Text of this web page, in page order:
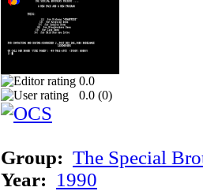
0.0
0.0 (0)
Group: The Special
Year: 1990